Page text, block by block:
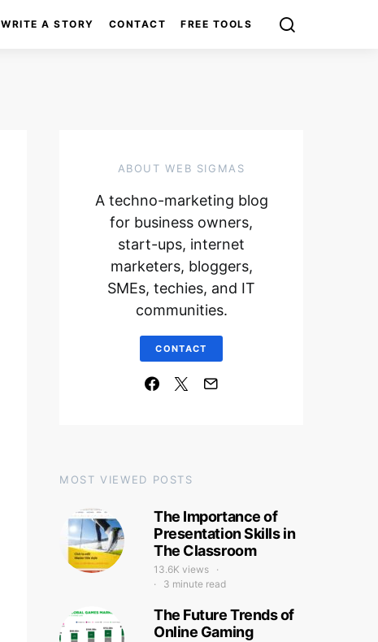
WRITE A STORY CONTACT FREE TOOLS
ABOUT WEB SIGMAS
A techno-marketing blog
for business owners,
start-ups, internet
marketers, bloggers,
SMEs, techies, and IT
communities.
CONTACT
MOST VIEWED POSTS
The Importance of
Presentation Skills in
The Classroom
13.6K views
3 minute read
The Future Trends of
Online Gaming